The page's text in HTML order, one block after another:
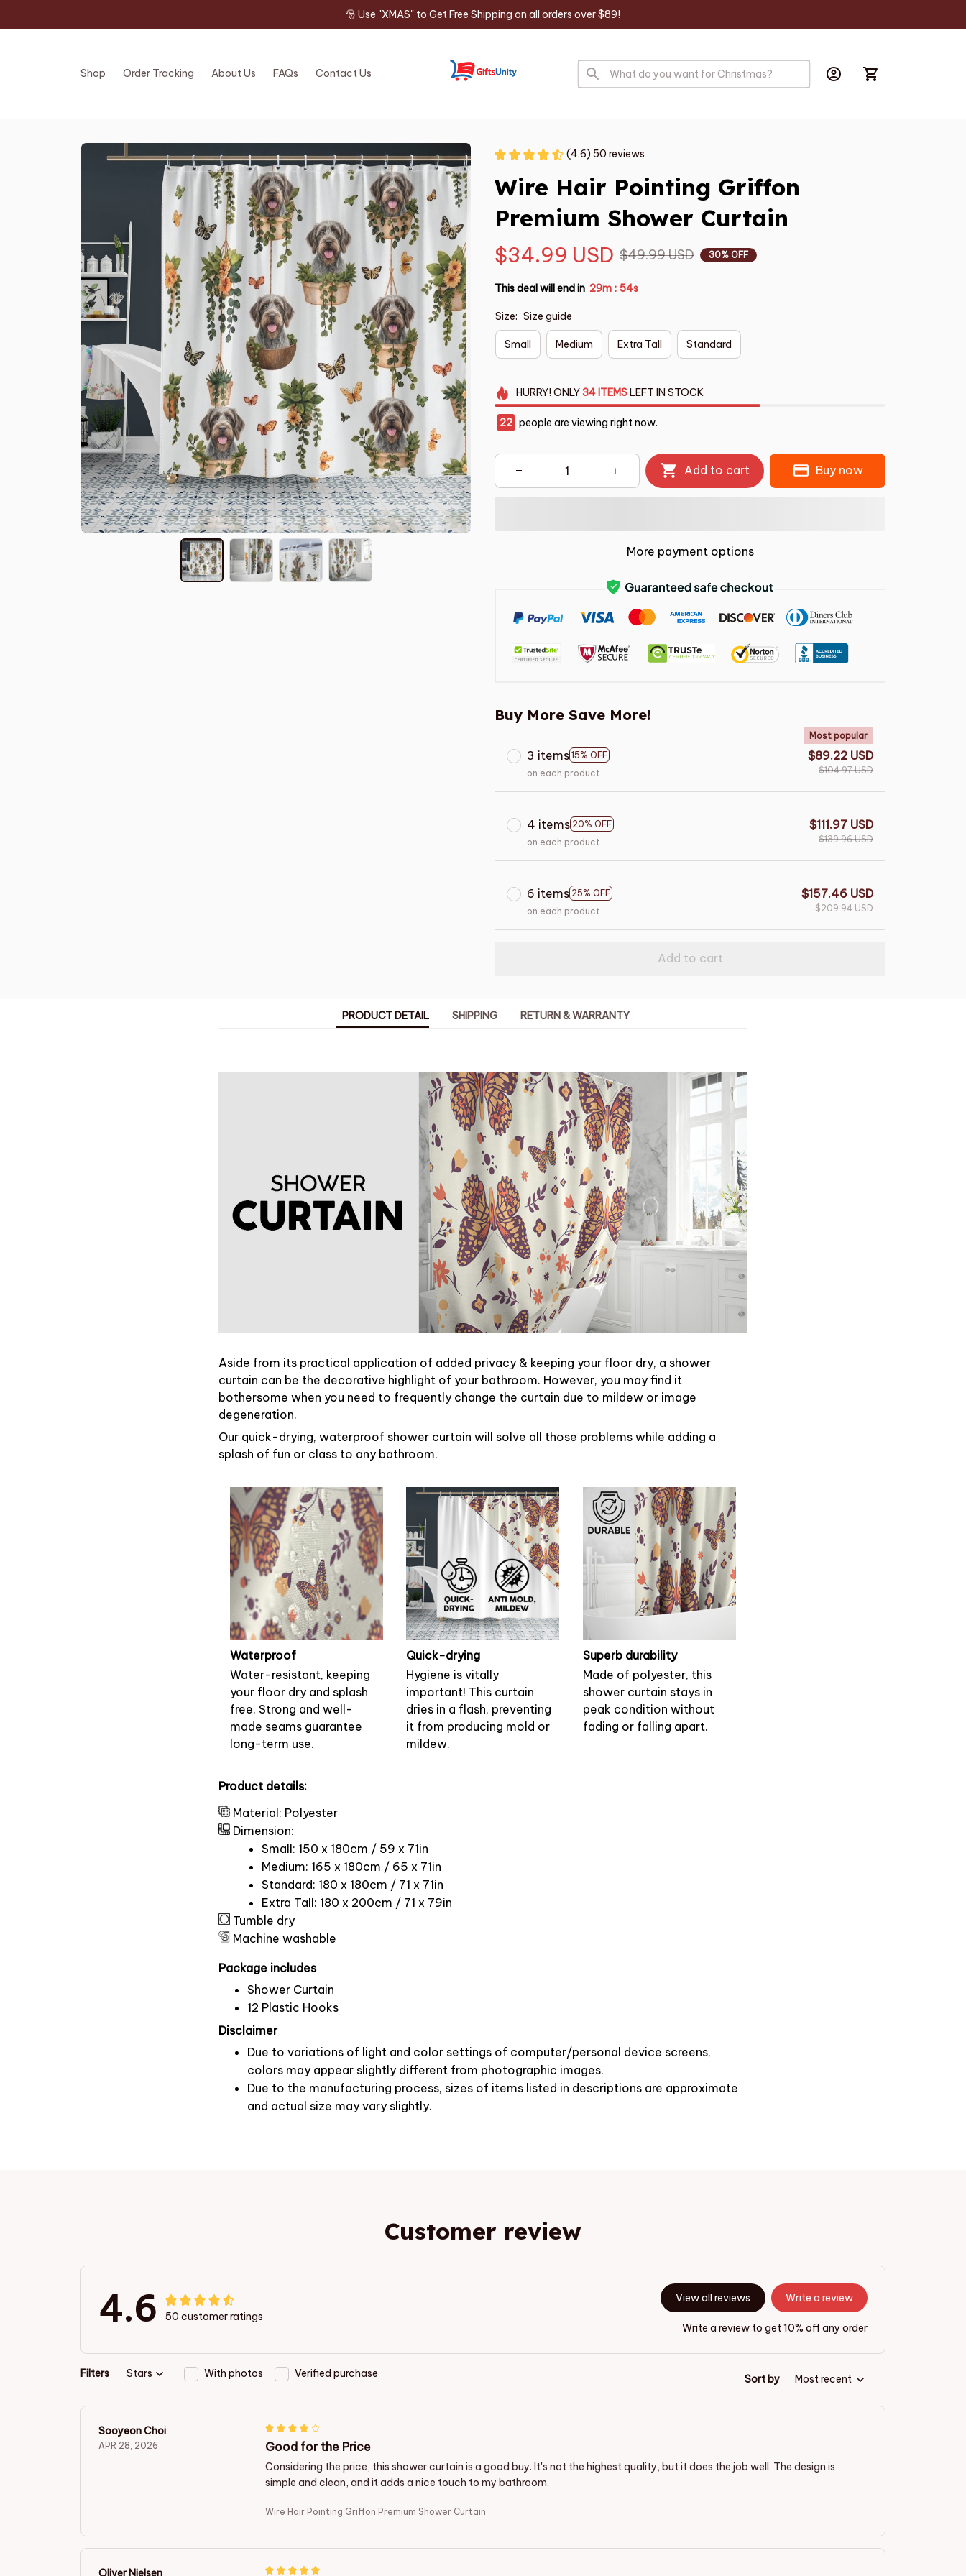
🎅 Use "XMAS" to Get Free Shipping on all orders over $89!
Shop Order Tracking About Us FAQs Contact Us
(4.6) 50 reviews
Wire Hair Pointing Griffon
Premium Shower Curtain
$34.99 USD $49.99 USD 30% OFF
This deal will end in 29m : 53s
Size: Size guide
Small Medium Extra Tall Standard
HURRY!ONLY34 ITEMSLEFT IN STOCK
25 people are viewing right now.
Add to cart Buy now
More payment options
Buy More Save More!
3 items 15% OFF
Most popular
on each product
$89.22 USD
$104.97 USD
4 items 20% OFF
on each product
$111.97 USD
$139.96 USD
6 items 25% OFF
on each product
$157.46 USD
$209.94 USD
Add to cart
PRODUCT DETAIL SHIPPING RETURN & WARRANTY
Aside from its practical application of added privacy & keeping your floor dry, a shower
curtain can be the decorative highlight of your bathroom. However, you may find it
bothersome when you need to frequently change the curtain due to mildew or image
degeneration.
Our quick-drying, waterproof shower curtain will solve all those problems while adding a
splash of fun or class to any bathroom.
Waterproof
Water-resistant, keeping
your floor dry and splash
free. Strong and well-
made seams guarantee
long-term use.
Quick-drying
Hygiene is vitally
important! This curtain
dries in a flash, preventing
it from producing mold or
mildew.
Superb durability
Made of polyester, this
shower curtain stays in
peak condition without
fading or falling apart.
Product details:
Material: Polyester
Dimension:
Small: 150 x 180cm / 59 x 71in
Medium: 165 x 180cm / 65 x 71in
Standard: 180 x 180cm / 71 x 71in
Extra Tall: 180 x 200cm / 71 x 79in
Tumble dry
Machine washable
Package includes
Shower Curtain
12 Plastic Hooks
Disclaimer
Due to variations of light and color settings of computer/personal device screens,
colors may appear slightly different from photographic images.
Due to the manufacturing process, sizes of items listed in descriptions are approximate
and actual size may vary slightly.
Customer review
4.6 50 customer ratings
View all reviews Write a review
Write a review to get 10% off any order
Filters Stars With photos Verified purchase Sort by Most recent
Sooyeon Choi
APR 28, 2026 Good for the Price
Considering the price, this shower curtain is a good buy. It's not the highest quality, but it does the job well. The design is
simple and clean, and it adds a nice touch to my bathroom.
Wire Hair Pointing Griffon Premium Shower Curtain
Oliver Nielsen